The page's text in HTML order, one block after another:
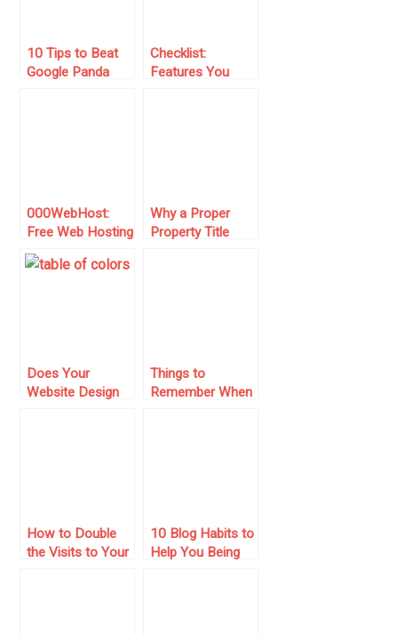
10 Tips to Beat
Google Panda
Checklist:
Features You
000WebHost:
Free Web Hosting
with PHP, MySQL,
Cpanel & No Ads!
Why a Proper
Property Title
Does Your
Website Design
Things to
Remember When
How to Double
the Visits to Your
10 Blog Habits to
Help You Being